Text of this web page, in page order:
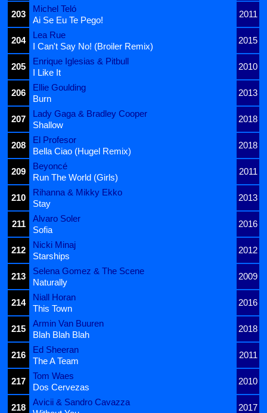
203
Michel Teló
2011
Ai Se Eu Te Pego!
204
Lea Rue
2015
I Can't Say No! (Broiler Remix)
205
Enrique Iglesias & Pitbull
2010
I Like It
206
Ellie Goulding
2013
Burn
207
Lady Gaga & Bradley Cooper
2018
Shallow
208
El Profesor
2018
Bella Ciao (Hugel Remix)
209
Beyoncé
2011
Run The World (Girls)
210
Rihanna & Mikky Ekko
2013
Stay
211
Alvaro Soler
2016
Sofia
212
Nicki Minaj
2012
Starships
213
Selena Gomez & The Scene
2009
Naturally
214
Niall Horan
2016
This Town
215
Armin Van Buuren
2018
Blah Blah Blah
216
Ed Sheeran
2011
The A Team
217
Tom Waes
2010
Dos Cervezas
218
Avicii & Sandro Cavazza
2017